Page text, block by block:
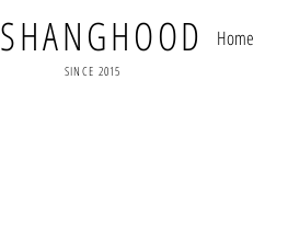
SHANGHOOD
SINCE 2015
Home